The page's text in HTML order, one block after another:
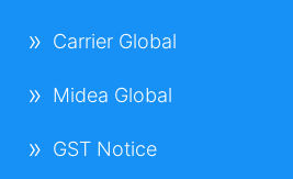
Carrier Global
Midea Global
GST Notice